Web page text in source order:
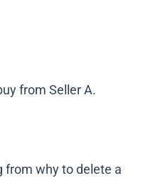
from Seller A.
from why to delete a